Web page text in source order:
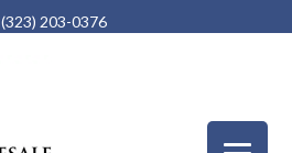
(323) 203-0376